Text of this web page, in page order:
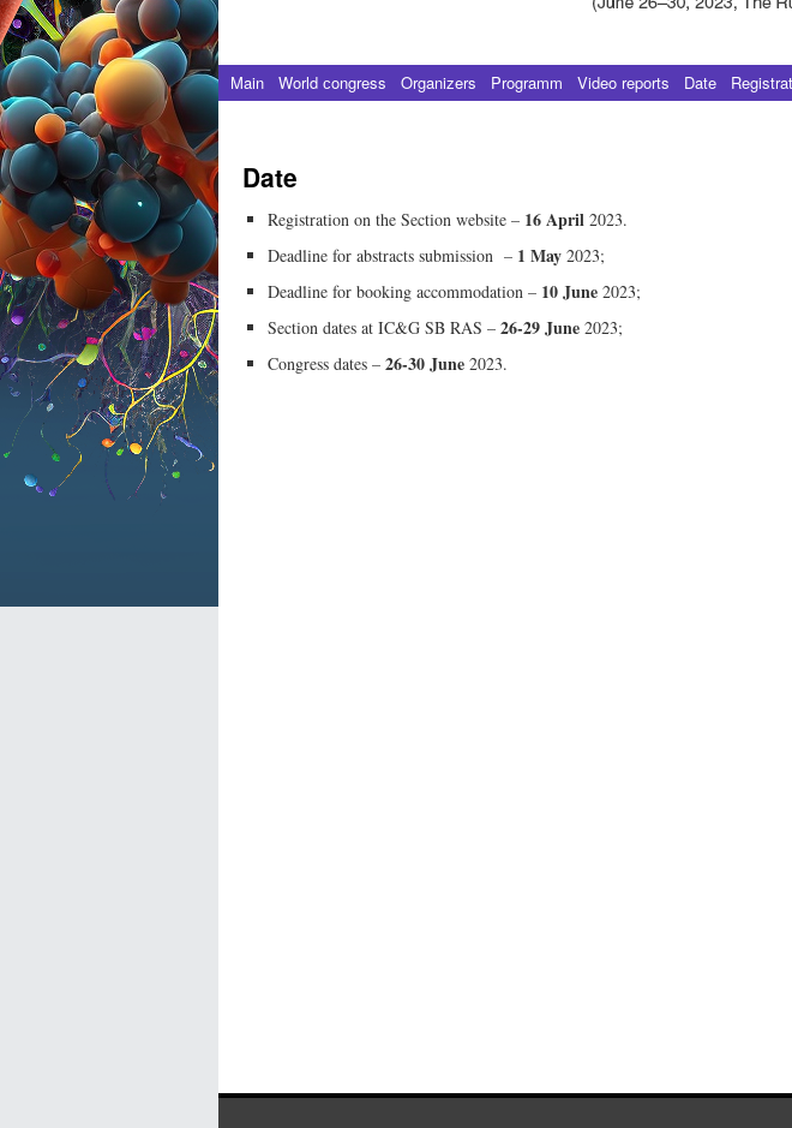
Main World сongress Organizers Programm Video reports Date
Date
Registration on the Section website – 16 April 2023.
Deadline for abstracts submission – 1 May 2023;
Deadline for booking accommodation – 10 June 2023;
Section dates at IC&G SB RAS – 26-29 June 2023;
Congress dates – 26-30 June 2023.